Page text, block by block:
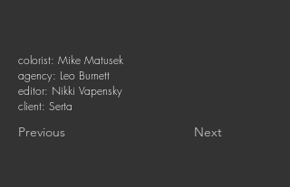
colorist: Mike Matusek
agency: Leo Burnett
editor: Nikki Vapensky
client: Serta
Previous Next